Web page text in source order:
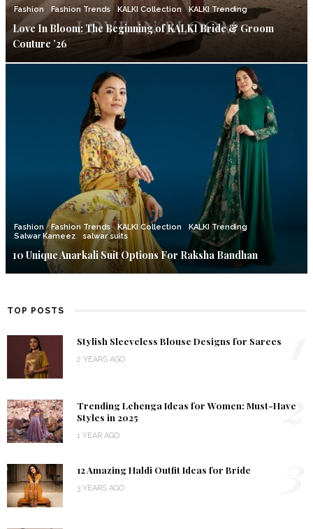
Fashion Fashion Trends KALKI Collection KALKI Trending
Love In Bloom: The Beginning of KALKI Bride & Groom
Couture ’26
Fashion Fashion Trends KALKI Collection
KALKI Trending
Salwar Kameez
salwar suits
10 Unique Anarkali Suit Options For Raksha Bandhan
TOP POSTS
Stylish Sleeveless Blouse Designs for Sarees
2 YEARS AGO
Trending Lehenga Ideas for Women: Must-Have
Styles in 2025
1 YEAR AGO
2
12 Amazing Haldi Outfit Ideas for Bride
3 YEARS AGO